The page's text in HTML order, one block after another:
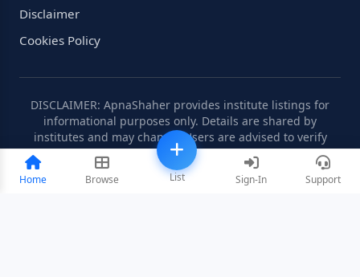
Home Browse List Sign-In Support
Disclaimer
Cookies Policy
DISCLAIMER: ApnaShaher provides institute listings for
informational purposes only. Details are shared by
institutes and may change. Users are advised to verify
information independently.